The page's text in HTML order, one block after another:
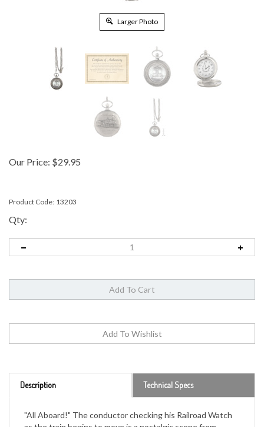
Larger Photo
Our Price: $29.95
Product Code: 13203
Qty:
"All Aboard!" The conductor checking his Railroad Watch
America's past. "Railroad Watches" first appeared at the